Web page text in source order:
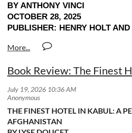
BY ANTHONY VINCI
OCTOBER 28, 2025
PUBLISHER: HENRY HOLT AND
THE FINEST HOTEL IN KABUL: A
AFGHANISTAN